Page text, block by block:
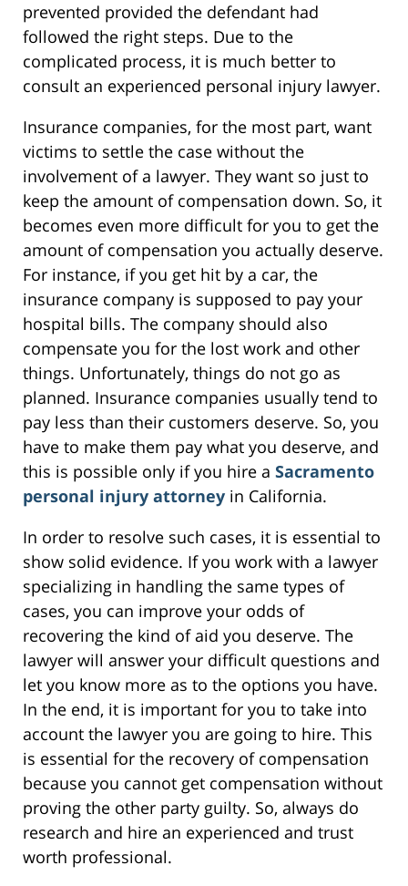
prevented provided the defendant had
followed the right steps. Due to the
complicated process, it is much better to
consult an experienced personal injury lawyer.
Insurance companies, for the most part, want
victims to settle the case without the
involvement of a lawyer. They want so just to
keep the amount of compensation down. So, it
becomes even more difficult for you to get the
amount of compensation you actually deserve.
For instance, if you get hit by a car, the
insurance company is supposed to pay your
hospital bills. The company should also
compensate you for the lost work and other
things. Unfortunately, things do not go as
planned. Insurance companies usually tend to
pay less than their customers deserve. So, you
have to make them pay what you deserve, and
this is possible only if you hire a Sacramento
personal injury attorney in California.
In order to resolve such cases, it is essential to
show solid evidence. If you work with a lawyer
specializing in handling the same types of
cases, you can improve your odds of
recovering the kind of aid you deserve. The
lawyer will answer your difficult questions and
let you know more as to the options you have.
In the end, it is important for you to take into
account the lawyer you are going to hire. This
is essential for the recovery of compensation
because you cannot get compensation without
proving the other party guilty. So, always do
research and hire an experienced and trust
worth professional.